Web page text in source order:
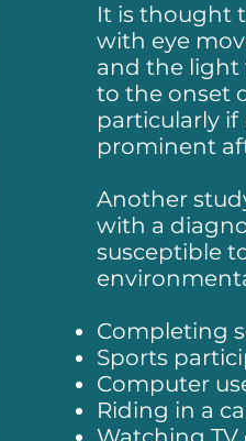
It is thought
with eye
and the light
to the onset
particularly
prominent
Another
with a
susceptible
Completing
Sports
Computer
Riding in a